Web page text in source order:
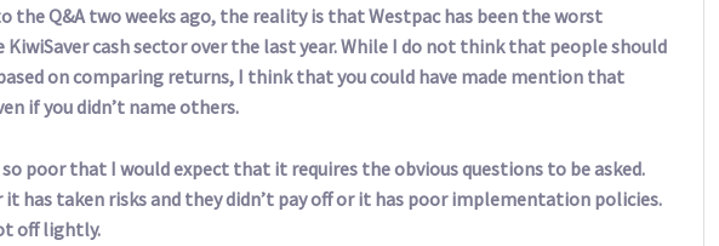
the Q&A two weeks ago, the reality is that Westpac has been the worst
cash sector over the last year. While I do not think that people should
on comparing returns, I think that you could have made mention that
if you didn’t name others.
so poor that I would expect that it requires the obvious questions to be asked.
has taken risks and they didn’t pay off or it has poor implementation policies.
off lightly.